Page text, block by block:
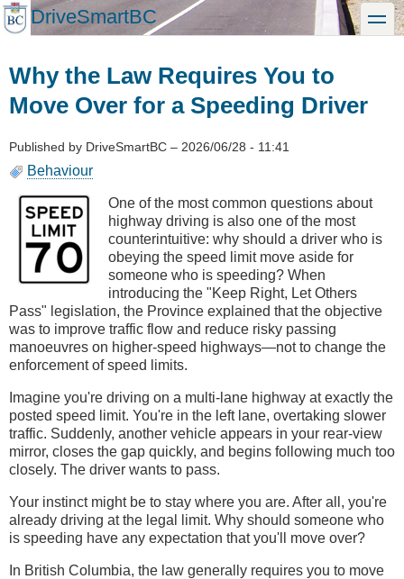
Skip
to
DriveSmartBC toggle
Why the Law Requires You to
Move Over for a Speeding Driver
Published by DriveSmartBC – 2026/06/28 - 11:41
Behaviour
One of the most common questions about
highway driving is also one of the most
counterintuitive: why should a driver who is
obeying the speed limit move aside for
someone who is speeding? When
introducing the "Keep Right, Let Others
Pass" legislation, the Province explained that the objective
was to improve traffic flow and reduce risky passing
manoeuvres on higher-speed highways—not to change the
enforcement of speed limits.
Imagine you're driving on a multi-lane highway at exactly the
posted speed limit. You're in the left lane, overtaking slower
traffic. Suddenly, another vehicle appears in your rear-view
mirror, closes the gap quickly, and begins following much too
closely. The driver wants to pass.
Your instinct might be to stay where you are. After all, you're
already driving at the legal limit. Why should someone who
is speeding have any expectation that you'll move over?
In British Columbia, the law generally requires you to move